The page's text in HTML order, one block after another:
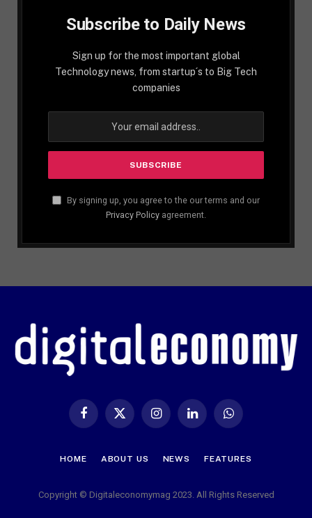
Subscribe to Daily News
Sign up for the most important global
Technology news, from startup´s to Big Tech
companies
By signing up, you agree to the our terms and our
Privacy Policy agreement.
Facebook
X
InstagramLinkedIn WhatsApp
HOME ABOUT US NEWS FEATURES
Copyright © Digitaleconomymag 2023. All Rights Reserved